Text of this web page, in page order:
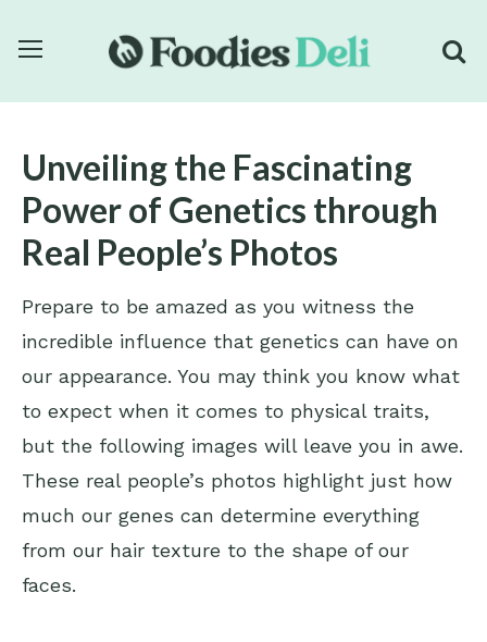
Unveiling the Fascinating
Power of Genetics through
Real People’s Photos
Prepare to be amazed as you witness the
incredible influence that genetics can have on
our appearance. You may think you know what
to expect when it comes to physical traits,
but the following images will leave you in awe.
These real people’s photos highlight just how
much our genes can determine everything
from our hair texture to the shape of our
faces.